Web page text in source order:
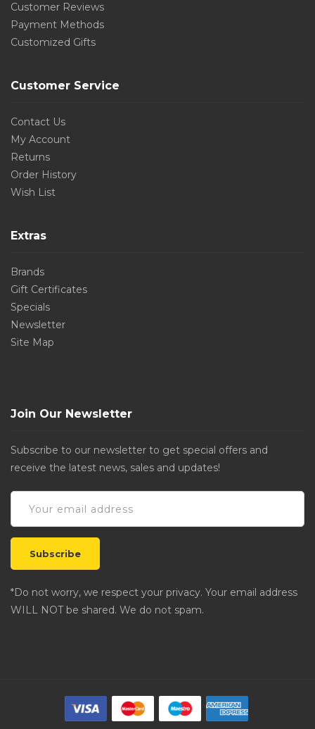
Customer Reviews
Payment Methods
Customized Gifts
Customer Service
Contact Us
My Account
Returns
Order History
Wish List
Extras
Brands
Gift Certificates
Specials
Newsletter
Site Map
Join Our Newsletter
Subscribe to our newsletter to get special offers and
receive the latest news, sales and updates!
*Do not worry, we respect your privacy. Your email address
WILL NOT be shared. We do not spam.